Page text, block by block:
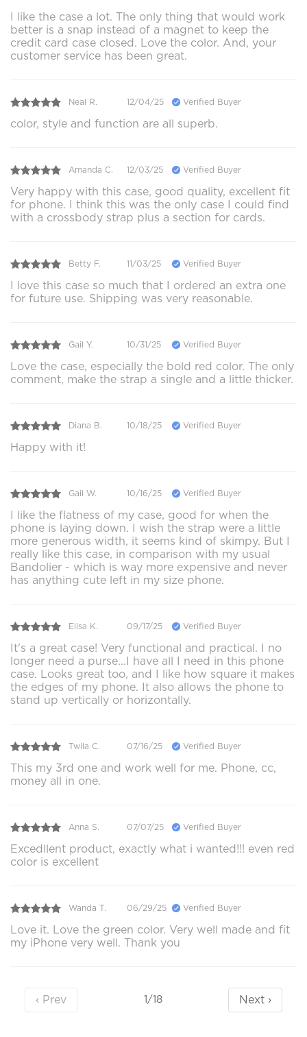
I like the case a lot. The only thing that would work
better is a snap instead of a magnet to keep the
credit card case closed. Love the color. And, your
customer service has been great.
Neal R. 12/04/25 Verified Buyer
color, style and function are all superb.
Amanda C. 12/03/25 Verified Buyer
Very happy with this case, good quality, excellent fit
for phone. I think this was the only case I could find
with a crossbody strap plus a section for cards.
Betty F. 11/03/25 Verified Buyer
I love this case so much that I ordered an extra one
for future use. Shipping was very reasonable.
Gail Y. 10/31/25 Verified Buyer
Love the case, especially the bold red color. The only
comment, make the strap a single and a little thicker.
Diana B. 10/18/25 Verified Buyer
Happy with it!
Gail W. 10/16/25 Verified Buyer
I like the flatness of my case, good for when the
phone is laying down. I wish the strap were a little
more generous width, it seems kind of skimpy. But I
really like this case, in comparison with my usual
Bandolier - which is way more expensive and never
has anything cute left in my size phone.
Elisa K. 09/17/25 Verified Buyer
It's a great case! Very functional and practical. I no
longer need a purse...I have all I need in this phone
case. Looks great too, and I like how square it makes
the edges of my phone. It also allows the phone to
stand up vertically or horizontally.
Twila C. 07/16/25 Verified Buyer
This my 3rd one and work well for me. Phone, cc,
money all in one.
Anna S. 07/07/25 Verified Buyer
Excedllent product, exactly what i wanted!!! even red
color is excellent
Wanda T. 06/29/25 Verified Buyer
Love it. Love the green color. Very well made and fit
my iPhone very well. Thank you
‹ Prev 1/18 Next ›